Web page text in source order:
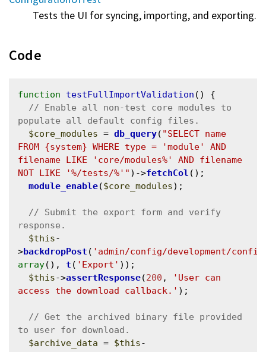
Tests the UI for syncing, importing, and exporting.
Code
function testFullImportValidation () {
// Enable all non-test core modules to
$core_modules = db_query( "SELECT name
FROM {system} WHERE type = 'module' AND
filename LIKE 'core/modules%' AND filename
NOT LIKE '%/tests/%'" )->fetchCol ();
module_enable($core_modules);
// Submit the export form and verify
$this-
>backdropPost ( 'admin/config/development/
array(), t ( 'Export' ));
$this->assertResponse(200 ,
'User can
access the download callback.' );
// Get the archived binary file provided
$archive_data = $this-